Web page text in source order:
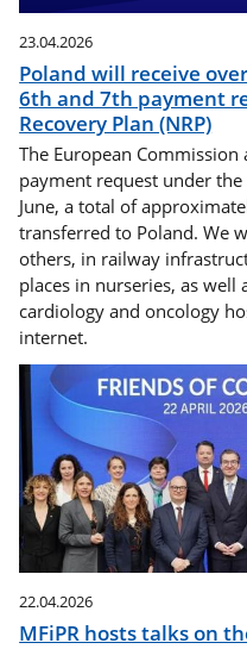
23.04.2026
Poland will receive
6th and 7th payment
Recovery Plan (NRP)
The European
payment request under
June, a total of
transferred to Poland. We
others, in railway
places in nurseries, as
cardiology and oncology
internet.
22.04.2026
MFiPR hosts talks on